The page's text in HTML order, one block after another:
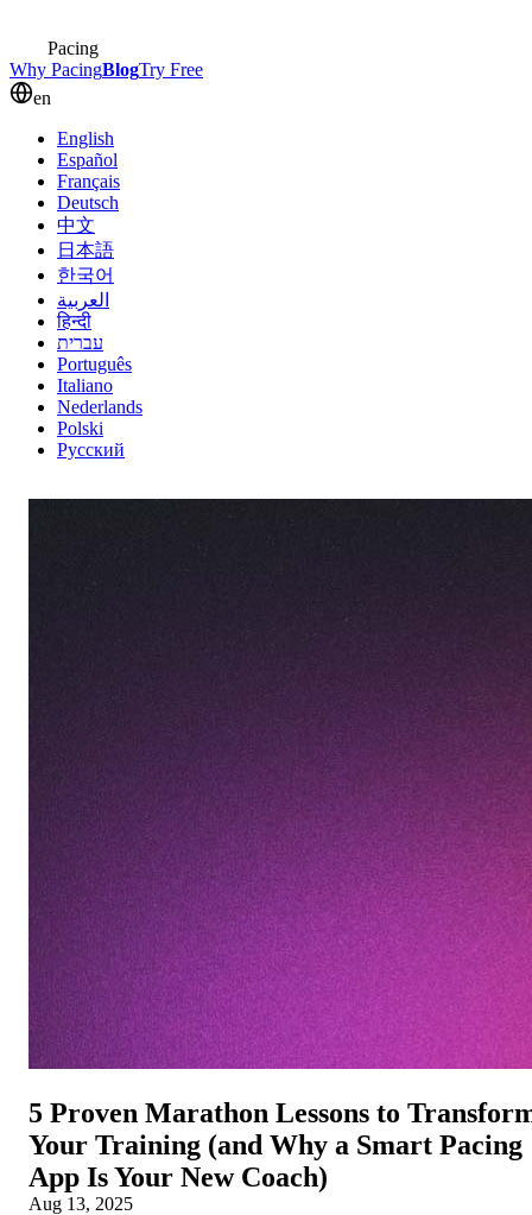
Pacing
Why PacingBlogTry Free
en
English
Español
Français
Deutsch
中文
日本語
한국어
العربية
हिन्दी
עברית
Português
Italiano
Nederlands
Polski
Русский
5 Proven Marathon Lessons to
Your Training (and Why a Smart Pacing
App Is Your New Coach)
Aug 13, 2025